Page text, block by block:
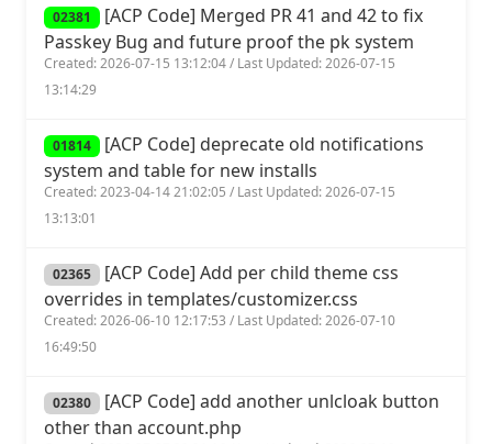
02381 [ACP Code] Merged PR 41 and 42 to fix
Passkey Bug and future proof the pk system
Created: 2026-07-15 13:12:04 / Last Updated: 2026-07-15
13:14:29
01814 [ACP Code] deprecate old notifications
system and table for new installs
Created: 2023-04-14 21:02:05 / Last Updated: 2026-07-15
13:13:01
02365 [ACP Code] Add per child theme css
overrides in templates/customizer.css
Created: 2026-06-10 12:17:53 / Last Updated: 2026-07-10
16:49:50
02380 [ACP Code] add another unlcloak button
other than account.php